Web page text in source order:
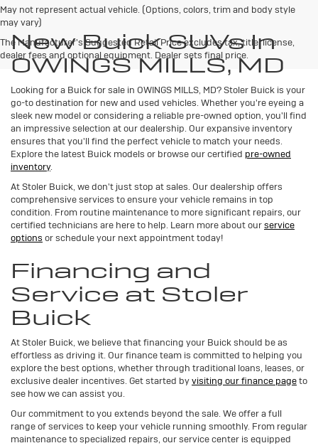
May not represent actual vehicle. (Options, colors, trim and body style
may vary)
The Manufacturer's Suggested Retail Price excludes tax, title, license,
dealer fees and optional equipment. Dealer sets final price.
New Buick SUVs In
OWINGS MILLS, MD
Looking for a Buick for sale in OWINGS MILLS, MD? Stoler Buick is your
go-to destination for new and used vehicles. Whether you're eyeing a
sleek new model or considering a reliable pre-owned option, you'll find
an impressive selection at our dealership. Our expansive inventory
ensures that you'll find the perfect vehicle to match your needs.
Explore the latest Buick models or browse our certified pre-owned
inventory.
At Stoler Buick, we don't just stop at sales. Our dealership offers
comprehensive services to ensure your vehicle remains in top
condition. From routine maintenance to more significant repairs, our
certified technicians are here to help. Learn more about ourservice
options or schedule your next appointment today!
Financing and
Service at Stoler
Buick
At Stoler Buick, we believe that financing your Buick should be as
effortless as driving it. Our finance team is committed to helping you
explore the best options, whether through traditional loans, leases, or
exclusive dealer incentives. Get started byvisiting our finance pageto
see how we can assist you.
Our commitment to you extends beyond the sale. We offer a full
range of services to keep your vehicle running smoothly. From regular
maintenance to specialized repairs, our service center is equipped